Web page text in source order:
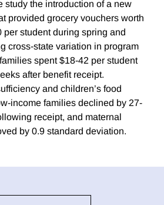
study the introduction of a new
provided grocery vouchers worth
per student during spring and
cross-state variation in program
spent $18-42 per student
after benefit receipt.
and children’s food
income families declined by 27-
receipt, and maternal
by 0.9 standard deviation.